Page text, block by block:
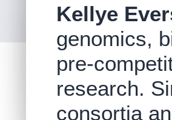
Kellye
genomics,
pre-
research.
consortia